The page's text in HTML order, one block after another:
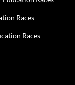
Races
Races